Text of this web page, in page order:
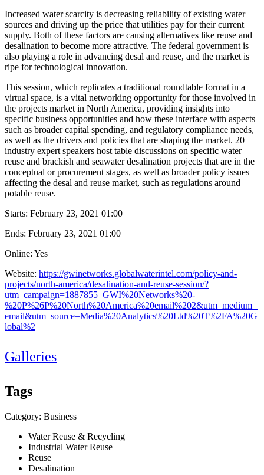
Increased water scarcity is decreasing reliability of existing water
sources and driving up the price that utilities pay for their current
supply. Both of these factors are causing alternatives like reuse and
desalination to become more attractive. The federal government is
also playing a role in advancing desal and reuse, and the market is
ripe for technological innovation.
This session, which replicates a traditional roundtable format in a
virtual space, is a vital networking opportunity for those involved in
the projects market in North America, providing insights into
specific business opportunities and how these interface with aspects
such as broader capital spending, and regulatory compliance needs,
as well as the drivers and policies that are shaping the market. 20
industry expert speakers host table discussions on specific water
reuse and brackish and seawater desalination projects that are in the
conceptual or procurement stages, as well as broader policy issues
affecting the desal and reuse market, such as regulations around
potable reuse.
Starts: February 23, 2021 01:00
Ends: February 23, 2021 01:00
Online: Yes
Website: https://gwinetworks.globalwaterintel.com/policy-and-
projects/north-america/desalination-and-reuse-session/?
utm_campaign=1887855_GWI%20Networks%20-
%20P%26P%20North%20America%20email%202&utm_medium=
email&utm_source=Media%20Analytics%20Ltd%20T%2FA%20G
lobal%2
Galleries
Tags
Category: Business
Water Reuse & Recycling
Industrial Water Reuse
Reuse
Desalination